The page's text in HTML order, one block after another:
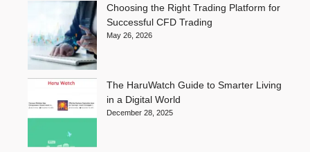
Choosing the Right Trading Platform for
Successful CFD Trading
May 26, 2026
The HaruWatch Guide to Smarter Living
in a Digital World
December 28, 2025